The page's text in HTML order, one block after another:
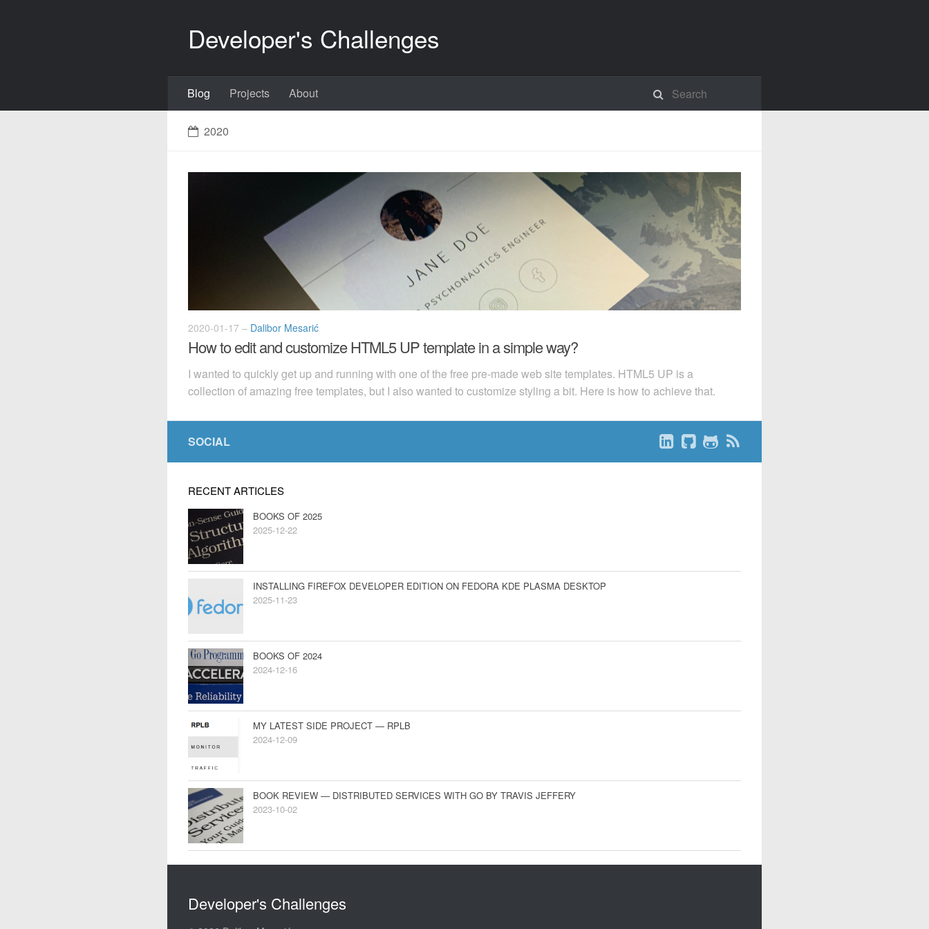
Developer's Challenges
Blog Projects About
2020
2020-01-17 – Dalibor Mesarić
How to edit and customize HTML5 UP template in a simple way?
I wanted to quickly get up and running with one of the free pre-made web site templates. HTML5 UP is a
collection of amazing free templates, but I also wanted to customize styling a bit. Here is how to achieve that.
SOCIAL
RECENT ARTICLES
BOOKS OF 2025
2025-12-22
INSTALLING FIREFOX DEVELOPER EDITION ON FEDORA KDE PLASMA DESKTOP
2025-11-23
BOOKS OF 2024
2024-12-16
MY LATEST SIDE PROJECT — RPLB
2024-12-09
BOOK REVIEW — DISTRIBUTED SERVICES WITH GO BY TRAVIS JEFFERY
2023-10-02
Developer's Challenges